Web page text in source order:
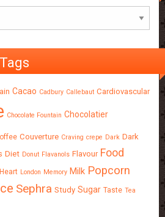
Cacao Cadbury Callebaut Cardiovascular
Chocolate Fountain Chocolatier
Couverture Craving crepe Dark Dark
Diet Donut Flavanols Flavour Food
Heart London Memory Milk Popcorn
Sephra Study Sugar Taste Tea